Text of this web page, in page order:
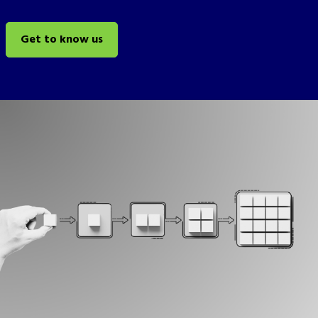
Get to know us